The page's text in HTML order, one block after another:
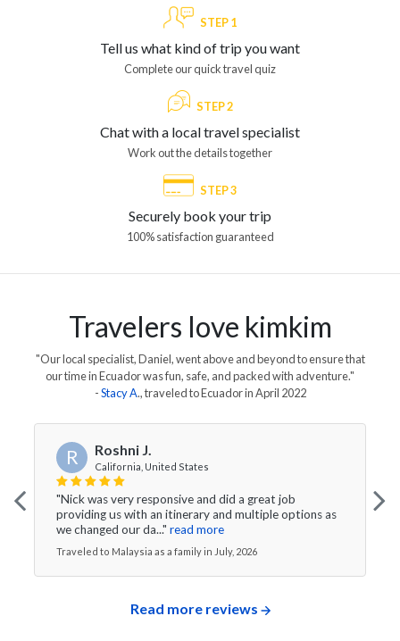
STEP 1
Tell us what kind of trip you want
Complete our quick travel quiz
STEP 2
Chat with a local travel specialist
Work out the details together
STEP 3
Securely book your trip
100% satisfaction guaranteed
Travelers love kimkim
"Our local specialist, Daniel, went above and beyond to ensure that
our time in Ecuador was fun, safe, and packed with adventure."
-Stacy A., traveled toEcuadorinApril 2022
R Roshni J.
California, United States
"Nick was very responsive and did a great job
providing us with an itinerary and multiple options as
we changed our da..." read more
Traveled to Malaysia as a family in July, 2026
Read more reviews